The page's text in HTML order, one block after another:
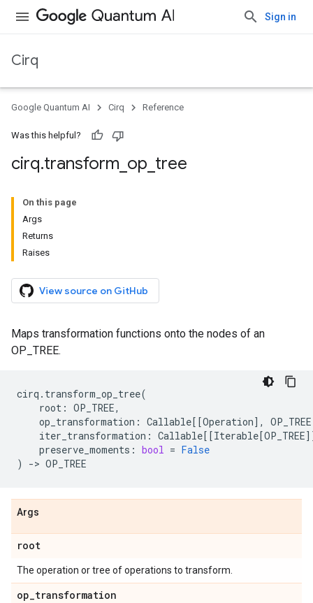
Sign in
Cirq
Google Quantum AI Cirq Reference
Was this helpful?
cirq.transform op tree
On this page
Args
Returns
Raises
View source on GitHub
Maps transformation functions onto the nodes of an
OP_TREE.
cirq . transform_op_tree(
root : OP_TREE,
op_transformation : Callable[[Operation], OP_TREE
iter_transformation : Callable[[Iterable[OP_TREE
preserve_moments : bool = False
)
-> OP_TREE
Args
root
The operation or tree of operations to transform.
op_transformation